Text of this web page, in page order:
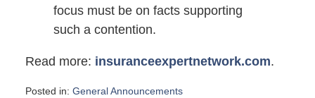
focus must be on facts supporting
such a contention.
Read more: insuranceexpertnetwork.com.
Posted in: General Announcements